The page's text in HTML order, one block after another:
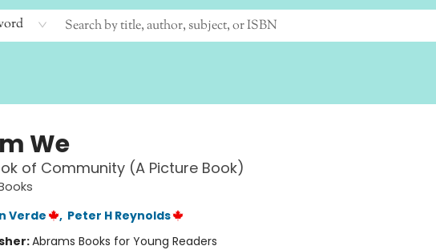
We
of Community (A Picture Book)
Verde
, Peter H Reynolds
Abrams Books for Young Readers